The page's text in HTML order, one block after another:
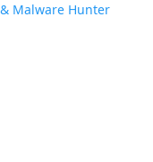
Malware Hunter